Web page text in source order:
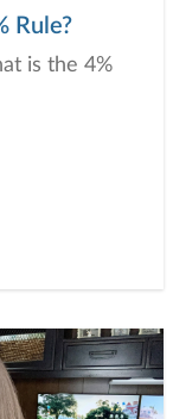
Rule?
is the 4%